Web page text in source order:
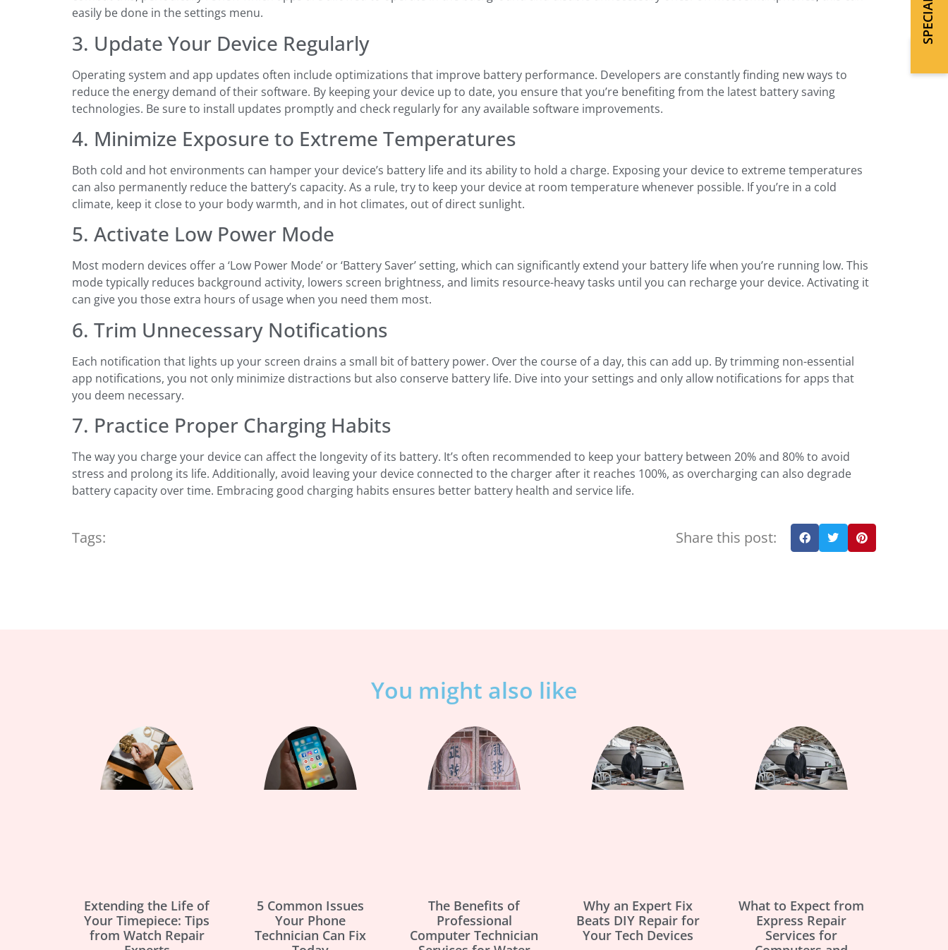
easily be done in the settings menu.
3. Update Your Device Regularly
Operating system and app updates often include optimizations that improve battery performance. Developers are constantly finding new ways to
reduce the energy demand of their software. By keeping your device up to date, you ensure that you’re benefiting from the latest battery saving
technologies. Be sure to install updates promptly and check regularly for any available software improvements.
4. Minimize Exposure to Extreme Temperatures
Both cold and hot environments can hamper your device’s battery life and its ability to hold a charge. Exposing your device to extreme temperatures
can also permanently reduce the battery’s capacity. As a rule, try to keep your device at room temperature whenever possible. If you’re in a cold
climate, keep it close to your body warmth, and in hot climates, out of direct sunlight.
5. Activate Low Power Mode
Most modern devices offer a ‘Low Power Mode’ or ‘Battery Saver’ setting, which can significantly extend your battery life when you’re running low. This
mode typically reduces background activity, lowers screen brightness, and limits resource-heavy tasks until you can recharge your device. Activating it
can give you those extra hours of usage when you need them most.
6. Trim Unnecessary Notifications
Each notification that lights up your screen drains a small bit of battery power. Over the course of a day, this can add up. By trimming non-essential
app notifications, you not only minimize distractions but also conserve battery life. Dive into your settings and only allow notifications for apps that
you deem necessary.
7. Practice Proper Charging Habits
The way you charge your device can affect the longevity of its battery. It’s often recommended to keep your battery between 20% and 80% to avoid
stress and prolong its life. Additionally, avoid leaving your device connected to the charger after it reaches 100%, as overcharging can also degrade
battery capacity over time. Embracing good charging habits ensures better battery health and service life.
Tags: Share this post:
You might also like
Extending the Life of
Your Timepiece: Tips
from Watch Repair
5 Common Issues
Your Phone
Technician Can Fix
The Benefits of
Professional
Computer Technician
Why an Expert Fix
Beats DIY Repair for
Your Tech Devices
What to Expect from
Express Repair
Services for